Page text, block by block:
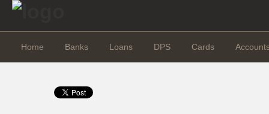
Home Banks Loans DPS Cards